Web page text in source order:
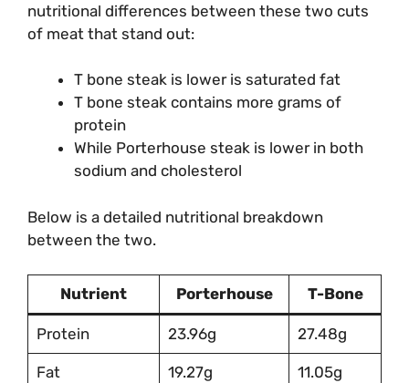
nutritional differences between these two cuts
of meat that stand out:
T bone steak is lower is saturated fat
T bone steak contains more grams of
protein
While Porterhouse steak is lower in both
sodium and cholesterol
Below is a detailed nutritional breakdown
between the two.
Nutrient Porterhouse T-Bone
Protein 23.96g 27.48g
Fat 19.27g 11.05g